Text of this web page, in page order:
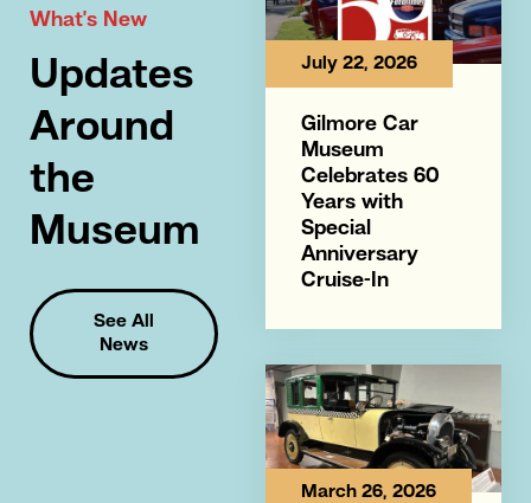
What’s New
Updates
Around
the
Museum
See All
News
Gilmore Car
Museum
Celebrates 60
Years with
Special
Anniversary
Cruise-In
July 22, 2026
March 26, 2026